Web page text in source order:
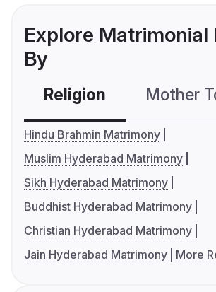
Explore Matrimonial
By
Religion Mother
Hindu Brahmin Matrimony
Muslim Hyderabad Matrimony
Sikh Hyderabad Matrimony
Buddhist Hyderabad Matrimony
Christian Hyderabad Matrimony
Jain Hyderabad Matrimony
More